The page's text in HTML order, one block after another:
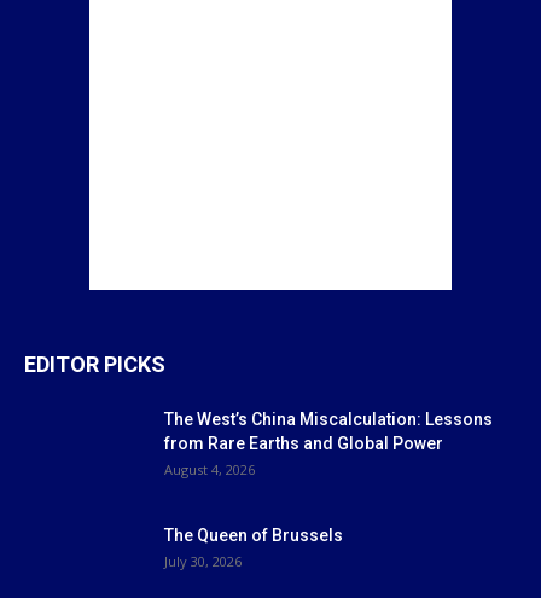
EDITOR PICKS
The West’s China Miscalculation: Lessons
from Rare Earths and Global Power
August 4, 2026
The Queen of Brussels
July 30, 2026